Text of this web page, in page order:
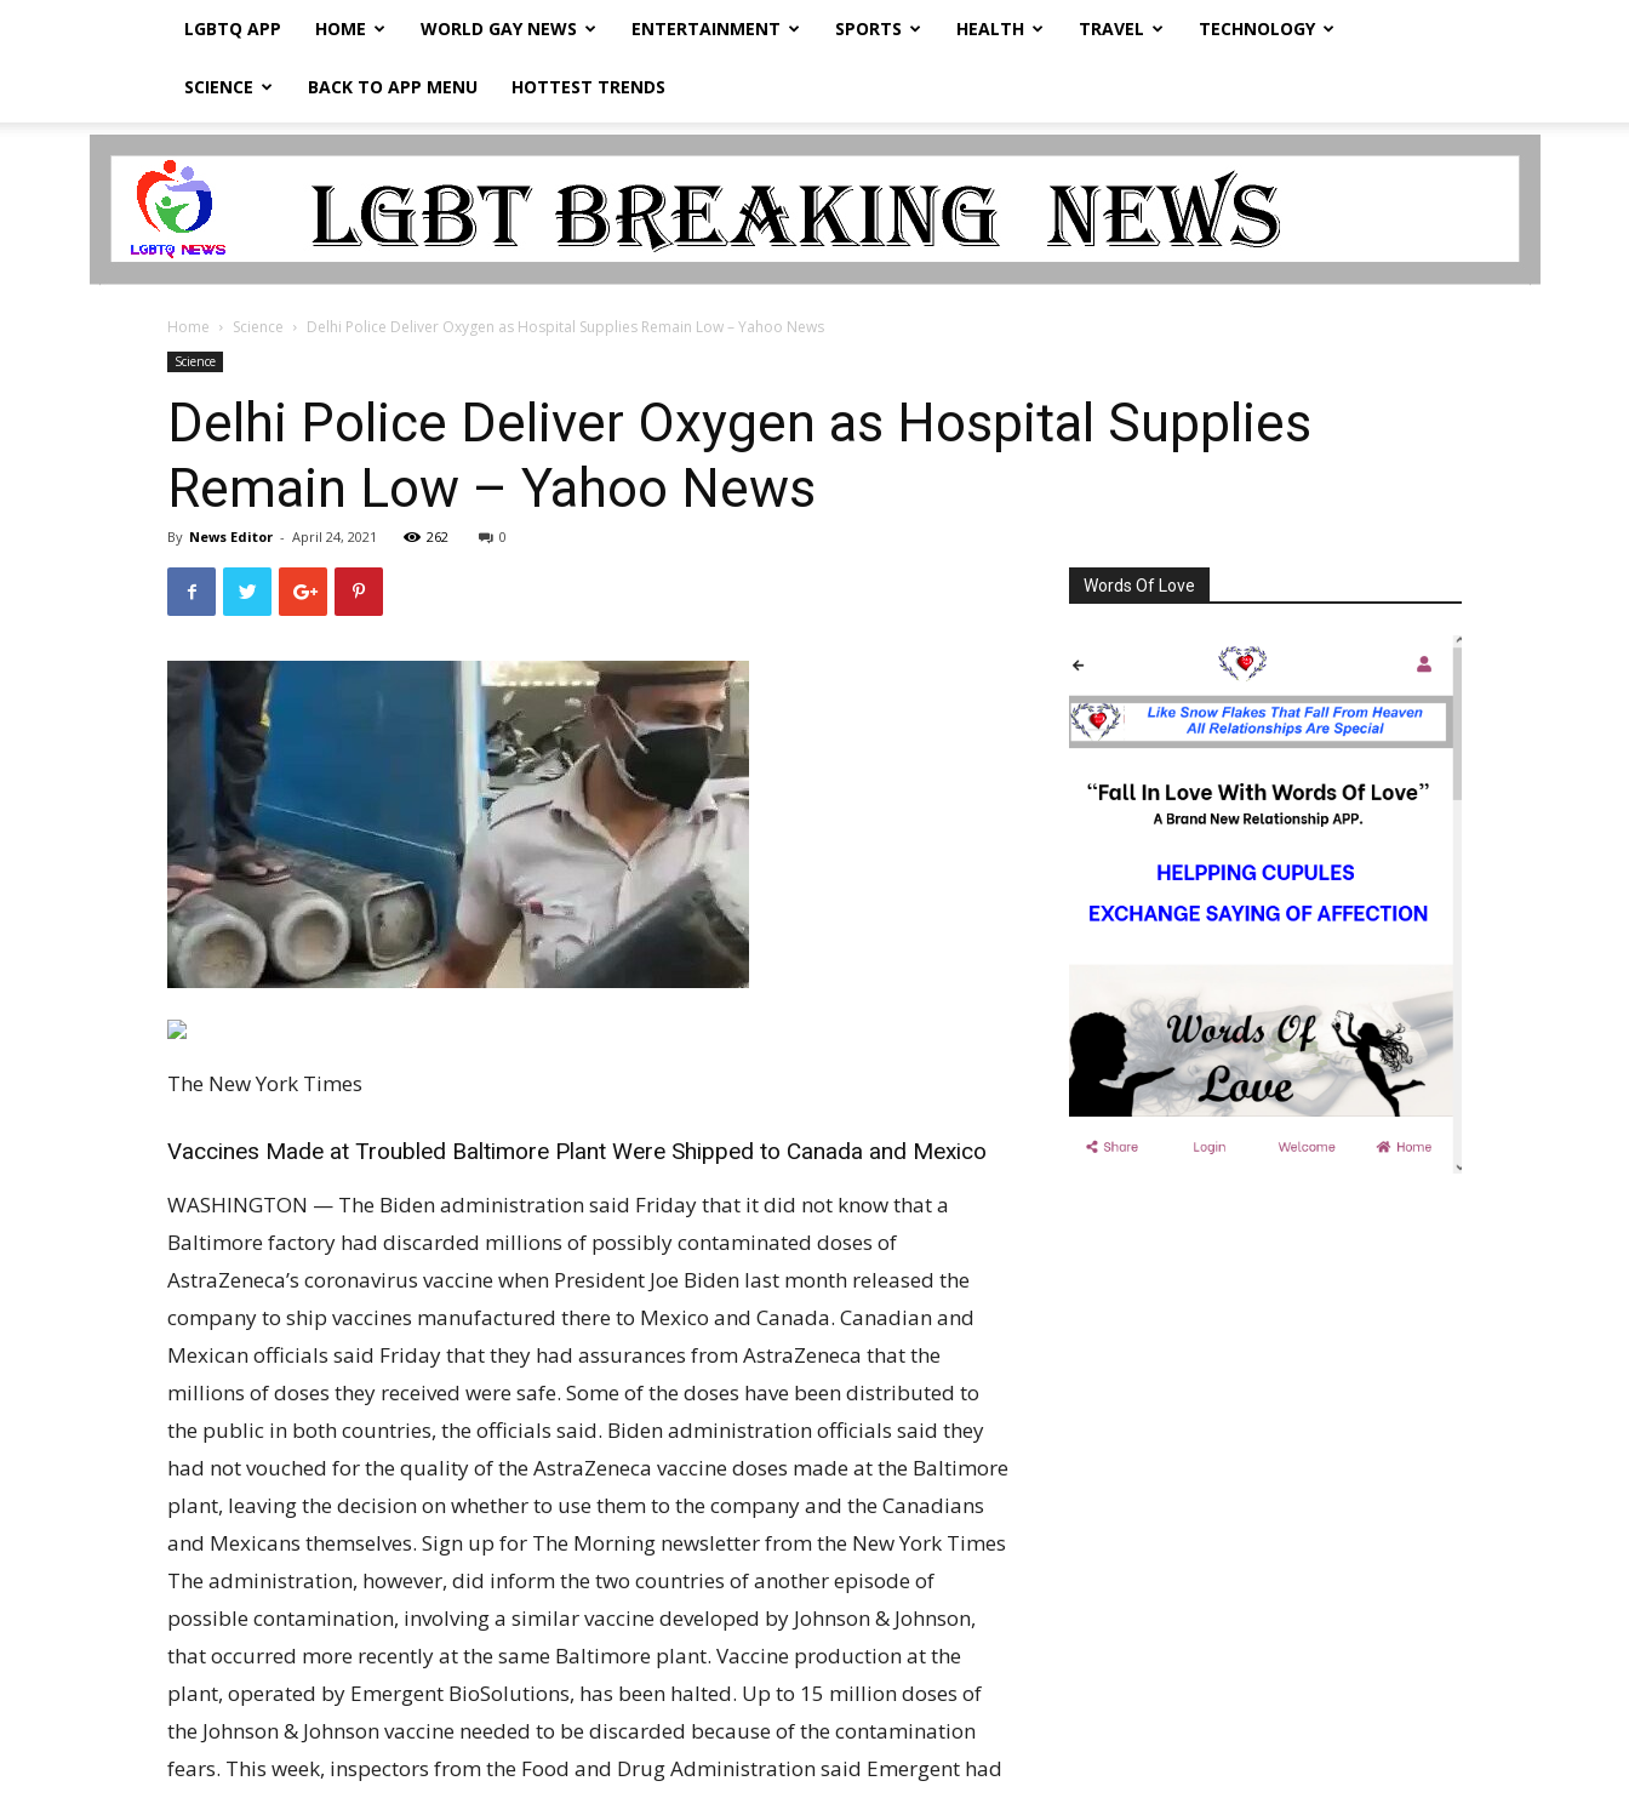
LGBTQ APP HOME WORLD GAY NEWS ENTERTAINMENT SPORTS HEALTH TRAVEL TECHNOLOGY
SCIENCE BACK TO APP MENU HOTTEST TRENDS
LGBTQ
Home Science Delhi Police Deliver Oxygen as Hospital Supplies Remain Low – Yahoo News
Science
Delhi Police Deliver Oxygen as Hospital Supplies
Remain Low – Yahoo News
By News Editor - April 24, 2021 262 0
The New York Times
Vaccines Made at Troubled Baltimore Plant Were Shipped to Canada and Mexico
WASHINGTON — The Biden administration said Friday that it did not know that a
Baltimore factory had discarded millions of possibly contaminated doses of
AstraZeneca’s coronavirus vaccine when President Joe Biden last month released the
company to ship vaccines manufactured there to Mexico and Canada. Canadian and
Mexican officials said Friday that they had assurances from AstraZeneca that the
millions of doses they received were safe. Some of the doses have been distributed to
the public in both countries, the officials said. Biden administration officials said they
had not vouched for the quality of the AstraZeneca vaccine doses made at the Baltimore
plant, leaving the decision on whether to use them to the company and the Canadians
and Mexicans themselves. Sign up for The Morning newsletter from the New York Times
The administration, however, did inform the two countries of another episode of
possible contamination, involving a similar vaccine developed by Johnson & Johnson,
that occurred more recently at the same Baltimore plant. Vaccine production at the
plant, operated by Emergent BioSolutions, has been halted. Up to 15 million doses of
the Johnson & Johnson vaccine needed to be discarded because of the contamination
fears. This week, inspectors from the Food and Drug Administration said Emergent had
Words Of Love